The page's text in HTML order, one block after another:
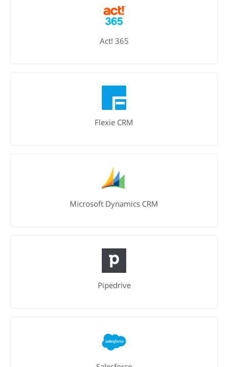
Act! 365
Flexie CRM
Microsoft Dynamics CRM
Pipedrive